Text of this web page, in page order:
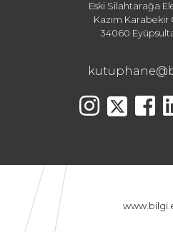
Eski Silahtarağa
Kazım Karabekir
34060